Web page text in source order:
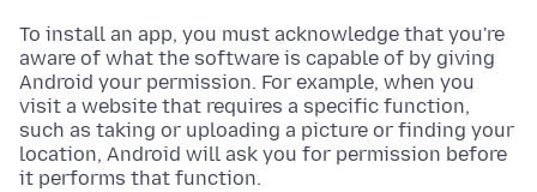
To install an app, you must acknowledge that you're
aware of what the software is capable of by giving
Android your permission. For example, when you
visit a website that requires a specific function,
such as taking or uploading a picture or finding your
location, Android will ask you for permission before
it performs that function.